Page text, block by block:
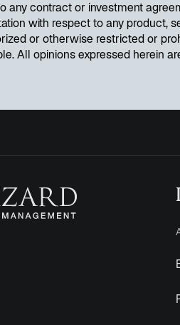
any contract or investment
with respect to any product,
or otherwise restricted or
All opinions expressed herein